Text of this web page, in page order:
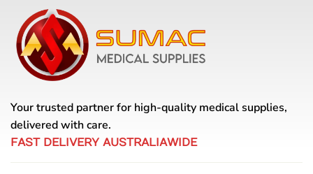
Your trusted partner for high-quality medical supplies,
delivered with care.
FAST DELIVERY AUSTRALIAWIDE